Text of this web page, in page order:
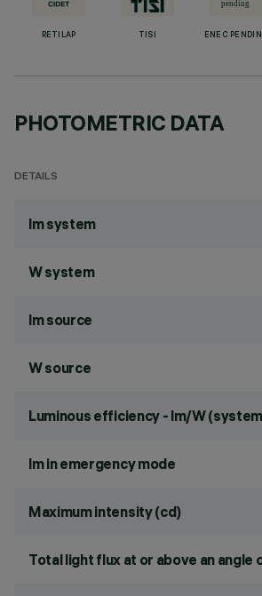
RETILAP TISI ENEC
PHOTOMETRIC DATA
DETAILS
lm system
W system
lm source
W source
Luminous efficiency - lm/W
lm in emergency mode
Maximum intensity (cd)
Total light flux at or above an angle